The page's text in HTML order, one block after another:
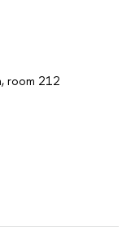
room 212